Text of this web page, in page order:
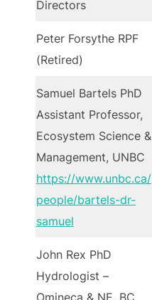
Directors
Peter Forsythe RPF
(Retired)
Samuel Bartels PhD
Assistant Professor,
Ecosystem Science &
Management, UNBC
https://www.unbc.ca/
people/bartels-dr-
samuel
John Rex PhD
Hydrologist –